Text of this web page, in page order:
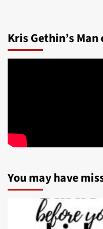
Kris Gethin’s
You may have